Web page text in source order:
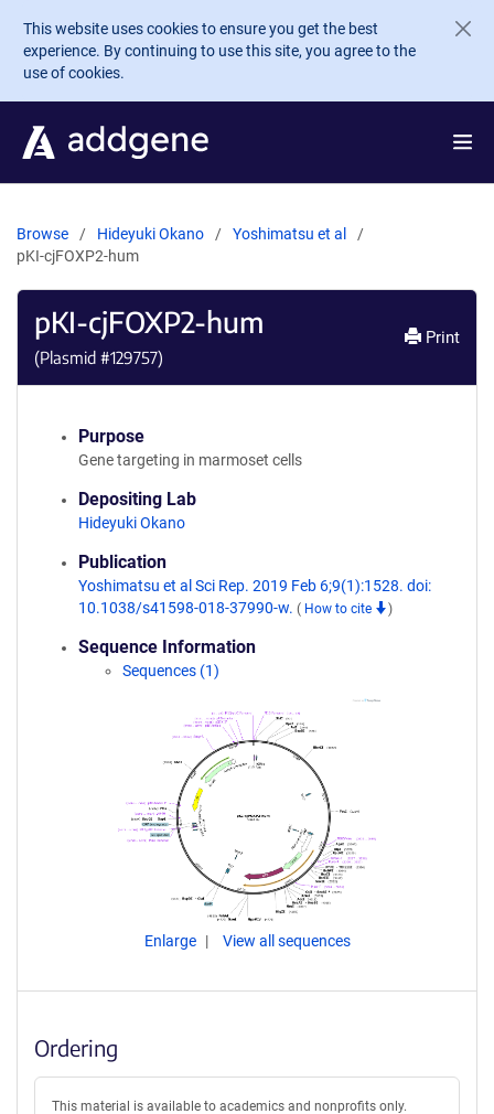
Skip to main content
This website uses cookies to ensure you get the best
experience. By continuing to use this site, you agree to the
use of cookies.
Browse Hideyuki Okano
Yoshimatsu et al
pKI-cjFOXP2-hum
pKI-cjFOXP2-hum
(Plasmid #129757)
Print
Purpose
Gene targeting in marmoset cells
Depositing Lab
Hideyuki Okano
Publication
Yoshimatsu et al Sci Rep. 2019 Feb 6;9(1):1528. doi:
10.1038/s41598-018-37990-w. ( How to cite )
Sequence Information
Sequences (1)
Enlarge View all sequences
Ordering
This material is available to academics and nonprofits only.